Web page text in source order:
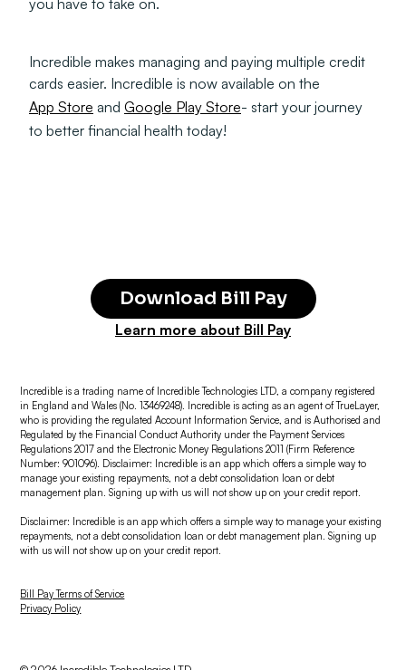
you have to take on.
Incredible makes managing and paying multiple credit
cards easier. Incredible is now available on the
App Store and Google Play Store- start your journey
to better financial health today!
Download Bill Pay
Learn more about Bill Pay
Incredible is a trading name of Incredible Technologies LTD, a company registered
in England and Wales (No. 13469248). Incredible is acting as an agent of TrueLayer,
who is providing the regulated Account Information Service, and is Authorised and
Regulated by the Financial Conduct Authority under the Payment Services
Regulations 2017 and the Electronic Money Regulations 2011 (Firm Reference
Number: 901096). Disclaimer: Incredible is an app which offers a simple way to
manage your existing repayments, not a debt consolidation loan or debt
management plan. Signing up with us will not show up on your credit report.
Disclaimer: Incredible is an app which offers a simple way to manage your existing
repayments, not a debt consolidation loan or debt management plan. Signing up
with us will not show up on your credit report.
Bill Pay Terms of Service
Privacy Policy